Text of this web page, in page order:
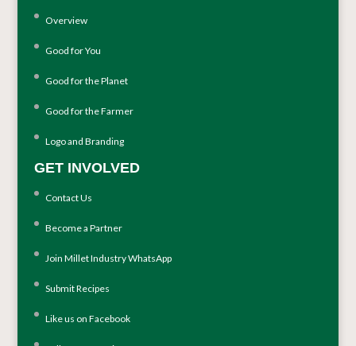
Overview
Good for You
Good for the Planet
Good for the Farmer
Logo and Branding
GET INVOLVED
Contact Us
Become a Partner
Join Millet Industry WhatsApp
Submit Recipes
Like us on Facebook